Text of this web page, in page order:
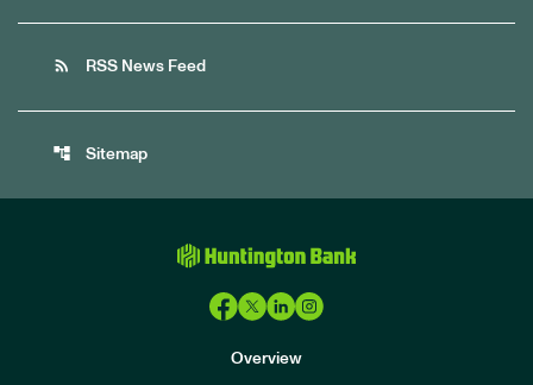
rss_feed RSS News Feed
account_tree Sitemap
Overview